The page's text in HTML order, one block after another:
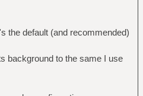
the default (and recommended)
background to the same I use